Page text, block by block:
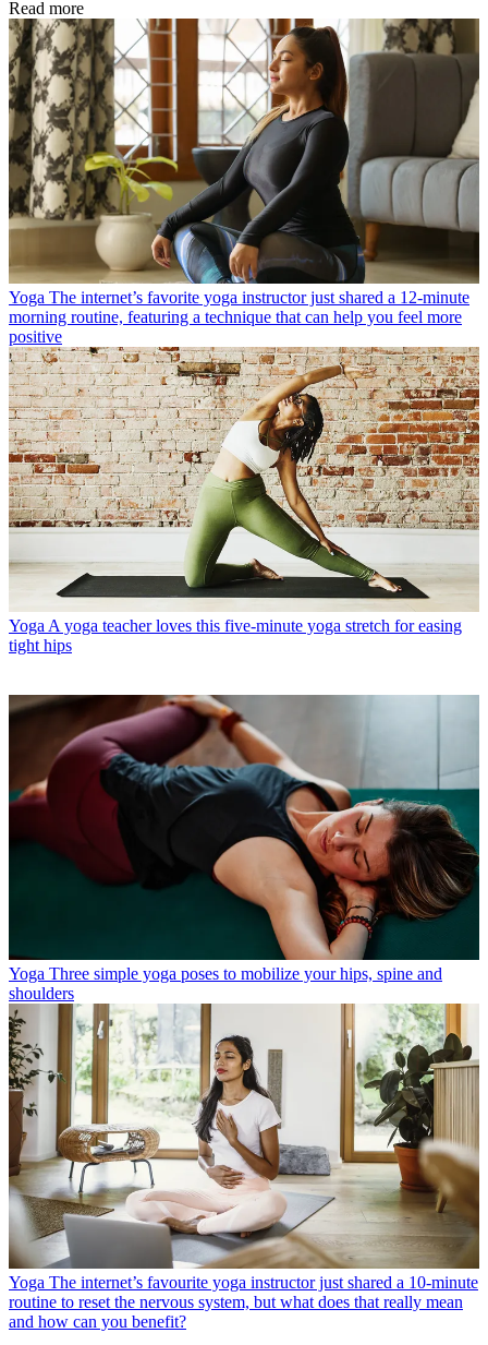
Read more
Yoga The internet’s favorite yoga instructor just shared a 12-minute
morning routine, featuring a technique that can help you feel more
positive
Yoga A yoga teacher loves this five-minute yoga stretch for easing
tight hips
Yoga Three simple yoga poses to mobilize your hips, spine and
shoulders
Yoga The internet’s favourite yoga instructor just shared a 10-minute
routine to reset the nervous system, but what does that really mean
and how can you benefit?